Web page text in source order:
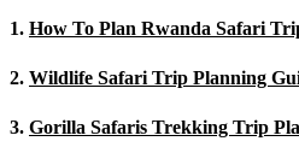
1. How To Plan Rwanda Safari
2. Wildlife Safari Trip Planning
3. Gorilla Safaris Trekking Trip